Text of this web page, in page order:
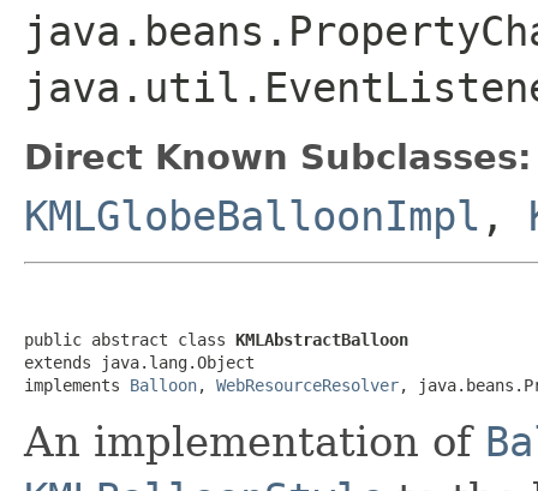
Direct Known Subclasses:
KMLGlobeBalloonImpl ,
public abstract class KMLAbstractBalloon
extends java.lang.Object
implements Balloon, WebResourceResolver,
An implementation of